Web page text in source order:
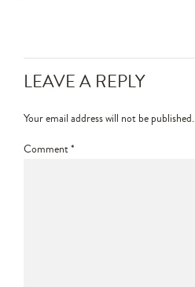
LEAVE A REPLY
Your email address will not be published.
Comment*